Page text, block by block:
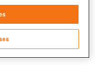
choices